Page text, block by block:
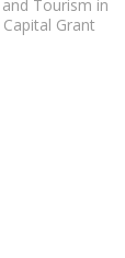
Tourism in
Grant